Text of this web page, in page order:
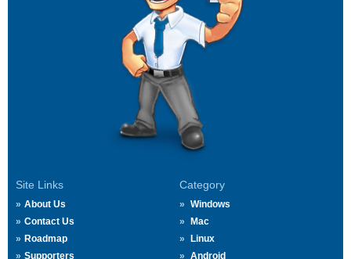
Site Links
About Us
Contact Us
Roadmap
Supporters
Category
Windows
Mac
Linux
Android